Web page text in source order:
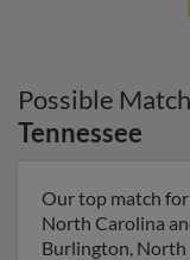
Possible
Tennessee
Our top match
North Carolina
Burlington, North